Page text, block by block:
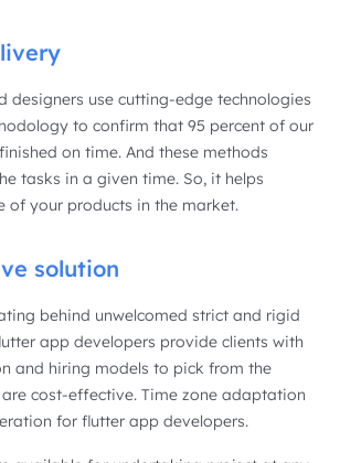
designers use cutting-edge technologies
to confirm that 95 percent of our
on time. And these methods
tasks in a given time. So, it helps
of your products in the market.
solution
behind unwelcomed strict and rigid
app developers provide clients with
and hiring models to pick from the
cost-effective. Time zone adaptation
for flutter app developers.